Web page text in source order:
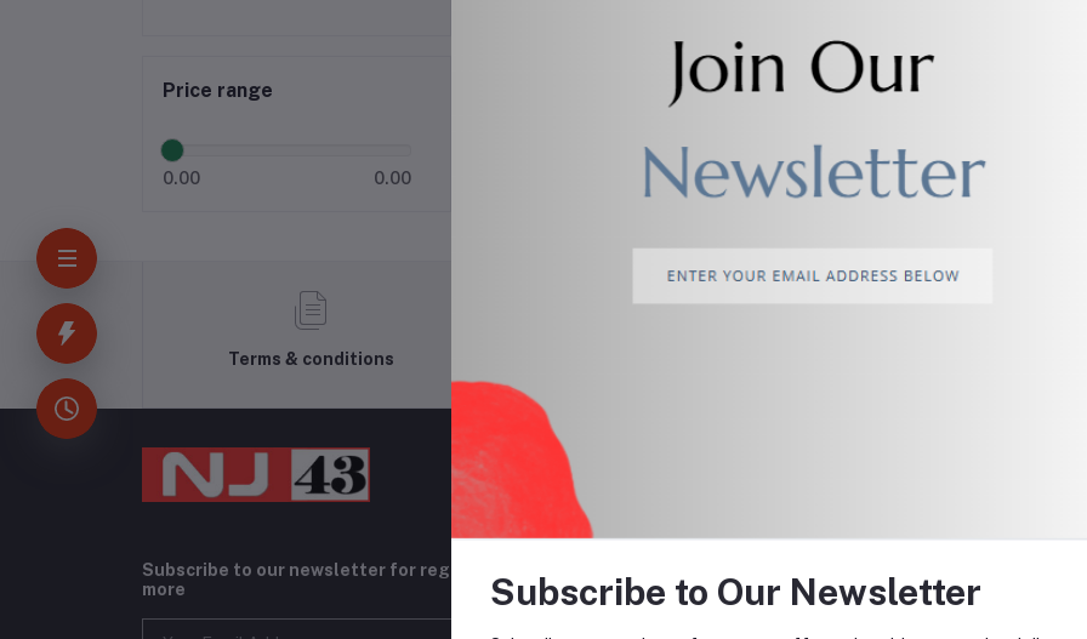
Price range
0.00 0.00
Terms & conditions
Subscribe to our newsletter for regular updates about Offers, Coupons &
more
Subscribe to Our Newsletter